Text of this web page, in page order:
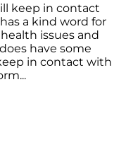
keep in contact
a kind word for
issues and
have some
in contact with